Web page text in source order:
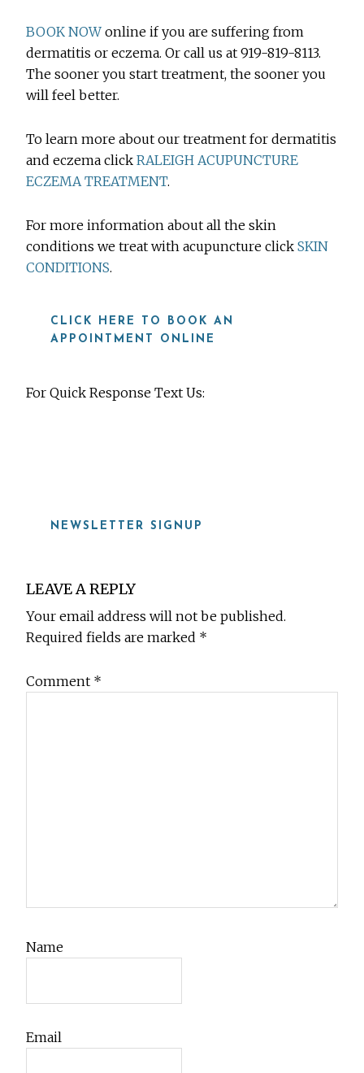
BOOK NOW online if you are suffering from
dermatitis or eczema. Or call us at 919-819-8113.
The sooner you start treatment, the sooner you
will feel better.
To learn more about our treatment for dermatitis
and eczema clickRALEIGH ACUPUNCTURE
ECZEMA TREATMENT.
For more information about all the skin
conditions we treat with acupuncture clickSKIN
CONDITIONS.
CLICK HERE TO BOOK AN
APPOINTMENT ONLINE
For Quick Response Text Us:
NEWSLETTER SIGNUP
Reader
Interactions
LEAVE A REPLY
Your email address will not be published.
Required fields are marked *
Comment *
Name
Email